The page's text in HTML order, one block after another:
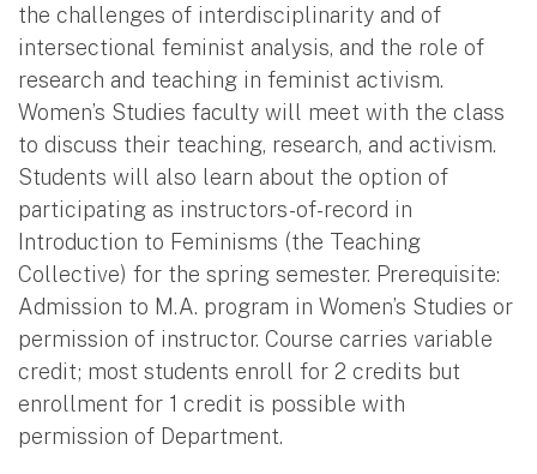
the challenges of interdisciplinarity and of
intersectional feminist analysis, and the role of
research and teaching in feminist activism.
Women’s Studies faculty will meet with the class
to discuss their teaching, research, and activism.
Students will also learn about the option of
participating as instructors-of-record in
Introduction to Feminisms (the Teaching
Collective) for the spring semester. Prerequisite:
Admission to M.A. program in Women’s Studies or
permission of instructor. Course carries variable
credit; most students enroll for 2 credits but
enrollment for 1 credit is possible with
permission of Department.